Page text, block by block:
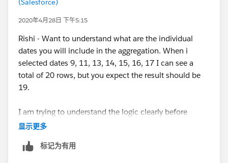
Can you please suggest a answer or should I raise it as
Thank you Anand and all for your super helpful
responses.
Regards,
2020年4月28日 下午5:15
Rishi - Want to understand what are the individual
dates you will include in the aggregation. When i
selected dates 9, 11, 13, 14, 15, 16, 17 I can see a
total of 20 rows, but you expect the result should be
19.
I am trying to understand the logic clearly before
proceeding.
显示更多
标记为有用